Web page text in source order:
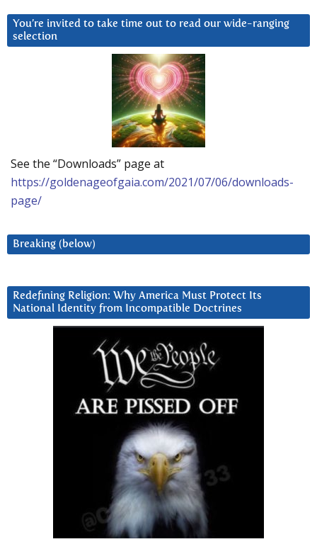
You’re invited to take time out to read our wide-ranging
selection
See the “Downloads” page at
https://goldenageofgaia.com/2021/07/06/downloads-
page/
Breaking (below)
Redefining Religion: Why America Must Protect Its
National Identity from Incompatible Doctrines